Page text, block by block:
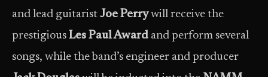
and lead guitarist Joe Perrywill receive the
prestigious Les Paul Award and perform several
songs, while the band’s engineer and producer